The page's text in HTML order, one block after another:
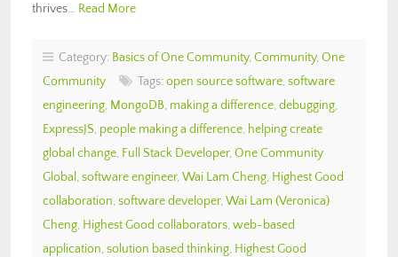
thrives… Read More
Category: Basics of One Community, Community, One
Community
Tags: open source software, software
engineering, MongoDB, making a difference, debugging,
ExpressJS, people making a difference, helping create
global change, Full Stack Developer, One Community
Global , software engineer, Wai Lam Cheng, Highest Good
collaboration, software developer, Wai Lam (Veronica)
Cheng, Highest Good collaborators, web-based
application, solution based thinking, Highest Good